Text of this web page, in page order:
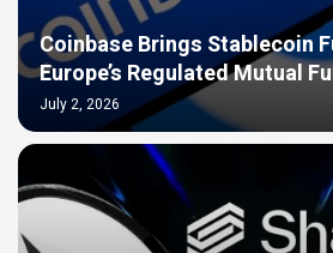
Coinbase Brings Stablecoin
Europe’s Regulated Mutual
July 2, 2026